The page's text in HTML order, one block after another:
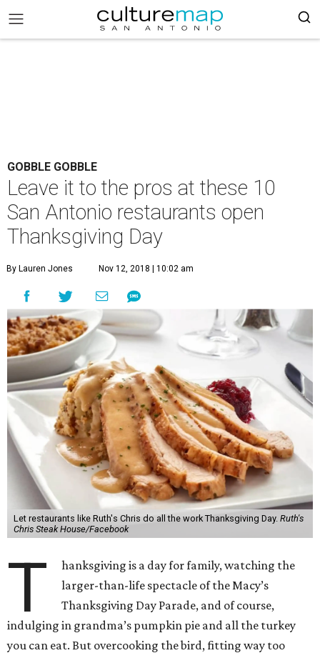
GOBBLE GOBBLE
Leave it to the pros at these 10
San Antonio restaurants open
Thanksgiving Day
By Lauren Jones Nov 12, 2018 | 10:02 am
Let restaurants like Ruth's Chris do all the work Thanksgiving Day. Ruth's
Chris Steak House/Facebook
T
hanksgiving is a day for family, watching the
larger-than-life spectacle of the Macy’s
Thanksgiving Day Parade, and of course,
indulging in grandma’s pumpkin pie and all the turkey
you can eat. But overcooking the bird, fitting way too